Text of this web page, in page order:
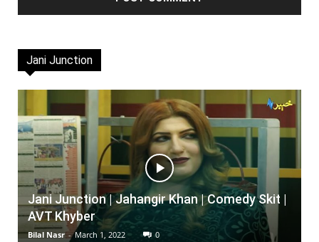
Jani Junction
Jani Junction | Jahangir Khan | Comedy Skit |
AVT Khyber
Bilal Nasr - March 1, 2022 0